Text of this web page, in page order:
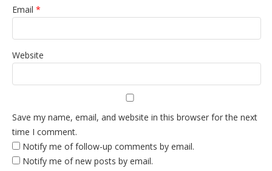
Email *
Website
Save my name, email, and website in this browser for the next
time I comment.
Notify me of follow-up comments by email.
Notify me of new posts by email.